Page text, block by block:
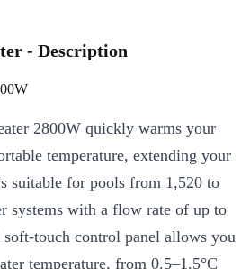
- Description
2800W quickly warms your
temperature, extending your
suitable for pools from 1,520 to
systems with a flow rate of up to
touch control panel allows you
temperature, from 0.5–1.5°C